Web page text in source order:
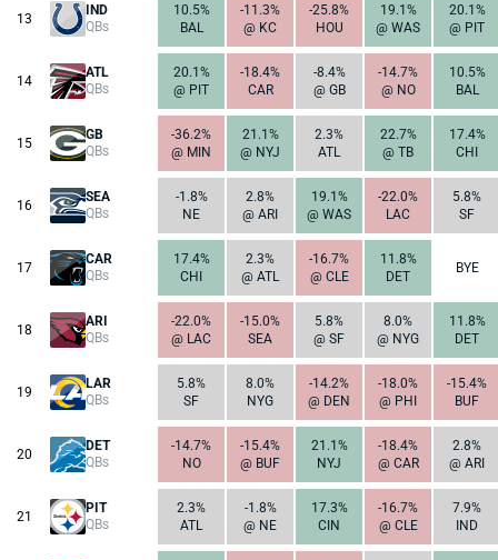
13
IND
QBs
10.5%
BAL
-11.3%
@ KC
-25.8%
HOU
19.1%
@ WAS
20.1%
@ PIT
14
ATL
QBs
20.1%
@ PIT
-18.4%
CAR
-8.4%
@ GB
-14.7%
@ NO
10.5%
BAL
15
GB
QBs
-36.2%
@ MIN
21.1%
@ NYJ
2.3%
ATL
22.7%
@ TB
17.4%
CHI
16
SEA
QBs
-1.8%
NE
2.8%
@ ARI
19.1%
@ WAS
-22.0%
LAC
5.8%
SF
17
CAR
QBs
17.4%
CHI
2.3%
@ ATL
-16.7%
@ CLE
11.8%
DET
BYE
18
ARI
QBs
-22.0%
@ LAC
-15.0%
SEA
5.8%
@ SF
8.0%
@ NYG
11.8%
DET
19
LAR
QBs
5.8%
SF
8.0%
NYG
-14.2%
@ DEN
-18.0%
@ PHI
-15.4%
BUF
20
DET
QBs
-14.7%
NO
-15.4%
@ BUF
21.1%
NYJ
-18.4%
@ CAR
2.8%
@ ARI
21
PIT
QBs
2.3%
ATL
-1.8%
@ NE
17.3%
CIN
-16.7%
@ CLE
7.9%
IND